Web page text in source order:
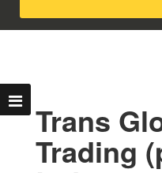
Trans
Trading